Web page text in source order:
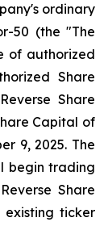
ordinary
50 (the "The
of authorized
Share
Share
Capital of
9, 2025. The
begin trading
Share
existing ticker